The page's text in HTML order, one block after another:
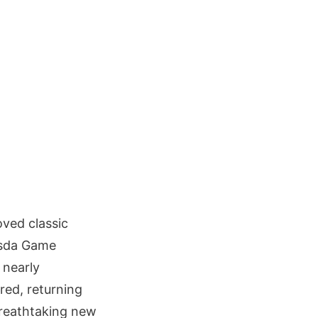
classic
Game
returning
new